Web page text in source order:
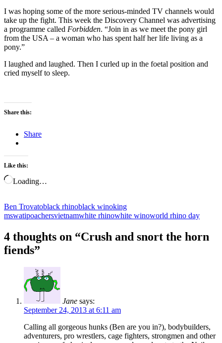
I was hoping some of the more serious-minded TV channels would
take up the fight. This week the Discovery Channel was advertising
a programme called Forbidden. “Join in as we meet the pony girl
from the USA – a woman who has spent half her life living as a
pony.”
I laughed and laughed. Then I curled up in the foetal position and
cried myself to sleep.
Share this:
Share
Like this:
Loading…
Ben Trovatoblack rhinoblack winoking
mswatipoachersvietnamwhite rhinowhite winoworld rhino day
4 thoughts on “Crush and snort the horn
fiends”
Jane says:
September 24, 2013 at 6:11 am
Calling all gorgeous hunks (Ben are you in?), bodybuilders,
adventurers, pro wrestlers, cage fighters, strongmen and other